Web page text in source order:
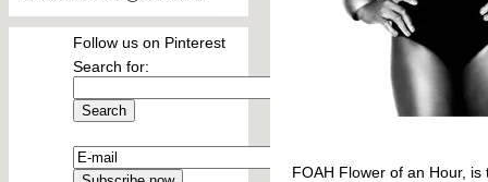
Follow us on Pinterest
Search for:
FOAH Flower of an Hour,